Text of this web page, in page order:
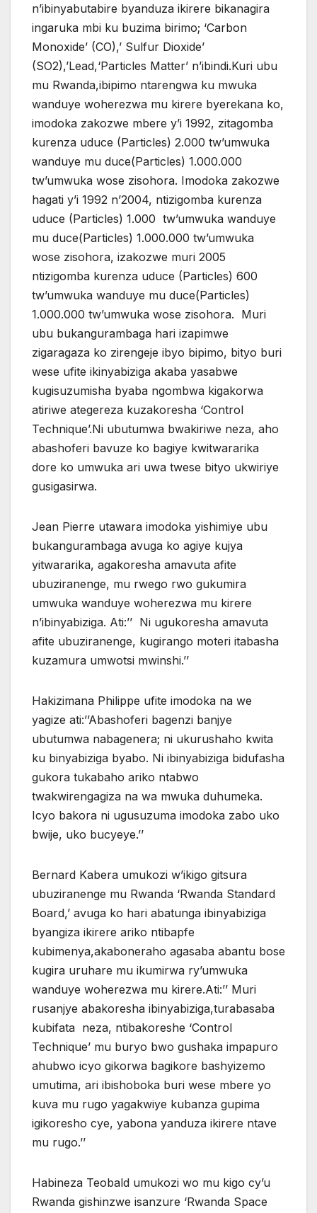
n’ibinyabutabire byanduza ikirere bikanagira
ingaruka mbi ku buzima birimo; ‘Carbon
Monoxide’ (CO),’ Sulfur Dioxide’
(SO2),’Lead,‘Particles Matter’ n’ibindi.Kuri ubu
mu Rwanda,ibipimo ntarengwa ku mwuka
wanduye woherezwa mu kirere byerekana ko,
imodoka zakozwe mbere y’i 1992, zitagomba
kurenza uduce (Particles) 2.000 tw’umwuka
wanduye mu duce(Particles) 1.000.000
tw’umwuka wose zisohora. Imodoka zakozwe
hagati y’i 1992 n’2004, ntizigomba kurenza
uduce (Particles) 1.000 tw’umwuka wanduye
mu duce(Particles) 1.000.000 tw’umwuka
wose zisohora, izakozwe muri 2005
ntizigomba kurenza uduce (Particles) 600
tw’umwuka wanduye mu duce(Particles)
1.000.000 tw’umwuka wose zisohora. Muri
ubu bukangurambaga hari izapimwe
zigaragaza ko zirengeje ibyo bipimo, bityo buri
wese ufite ikinyabiziga akaba yasabwe
kugisuzumisha byaba ngombwa kigakorwa
atiriwe ategereza kuzakoresha ‘Control
Technique’.Ni ubutumwa bwakiriwe neza, aho
abashoferi bavuze ko bagiye kwitwararika
dore ko umwuka ari uwa twese bityo ukwiriye
gusigasirwa.
Jean Pierre utawara imodoka yishimiye ubu
bukangurambaga avuga ko agiye kujya
yitwararika, agakoresha amavuta afite
ubuziranenge, mu rwego rwo gukumira
umwuka wanduye woherezwa mu kirere
n’ibinyabiziga. Ati:’’ Ni ugukoresha amavuta
afite ubuziranenge, kugirango moteri itabasha
kuzamura umwotsi mwinshi.’’
Hakizimana Philippe ufite imodoka na we
yagize ati:’’Abashoferi bagenzi banjye
ubutumwa nabagenera; ni ukurushaho kwita
ku binyabiziga byabo. Ni ibinyabiziga bidufasha
gukora tukabaho ariko ntabwo
twakwirengagiza na wa mwuka duhumeka.
Icyo bakora ni ugusuzuma imodoka zabo uko
bwije, uko bucyeye.’’
Bernard Kabera umukozi w’ikigo gitsura
ubuziranenge mu Rwanda ‘Rwanda Standard
Board,’ avuga ko hari abatunga ibinyabiziga
byangiza ikirere ariko ntibapfe
kubimenya,akaboneraho agasaba abantu bose
kugira uruhare mu ikumirwa ry’umwuka
wanduye woherezwa mu kirere.Ati:’’ Muri
rusanjye abakoresha ibinyabiziga,turabasaba
kubifata neza, ntibakoreshe ‘Control
Technique’ mu buryo bwo gushaka impapuro
ahubwo icyo gikorwa bagikore bashyizemo
umutima, ari ibishoboka buri wese mbere yo
kuva mu rugo yagakwiye kubanza gupima
igikoresho cye, yabona yanduza ikirere ntave
mu rugo.’’
Habineza Teobald umukozi wo mu kigo cy’u
Rwanda gishinzwe isanzure ‘Rwanda Space